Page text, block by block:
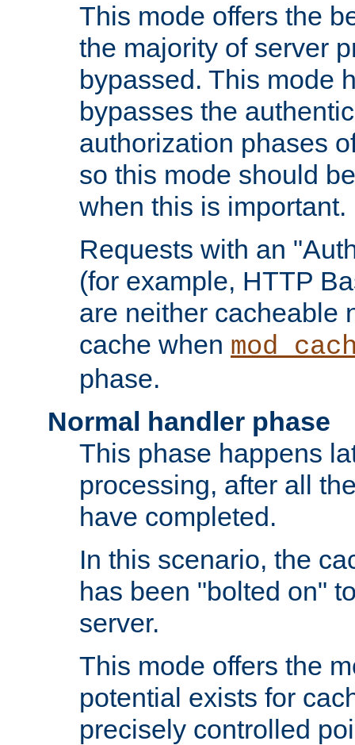
This mode offers the
the majority of server
bypassed. This mode
bypasses the
authorization phases
so this mode should
when this is important.
Requests with an
(for example, HTTP
are neither cacheable
cache when
phase.
Normal handler phase
This phase happens
processing, after all
have completed.
In this scenario, the
has been "bolted on"
server.
This mode offers the
potential exists for
precisely controlled